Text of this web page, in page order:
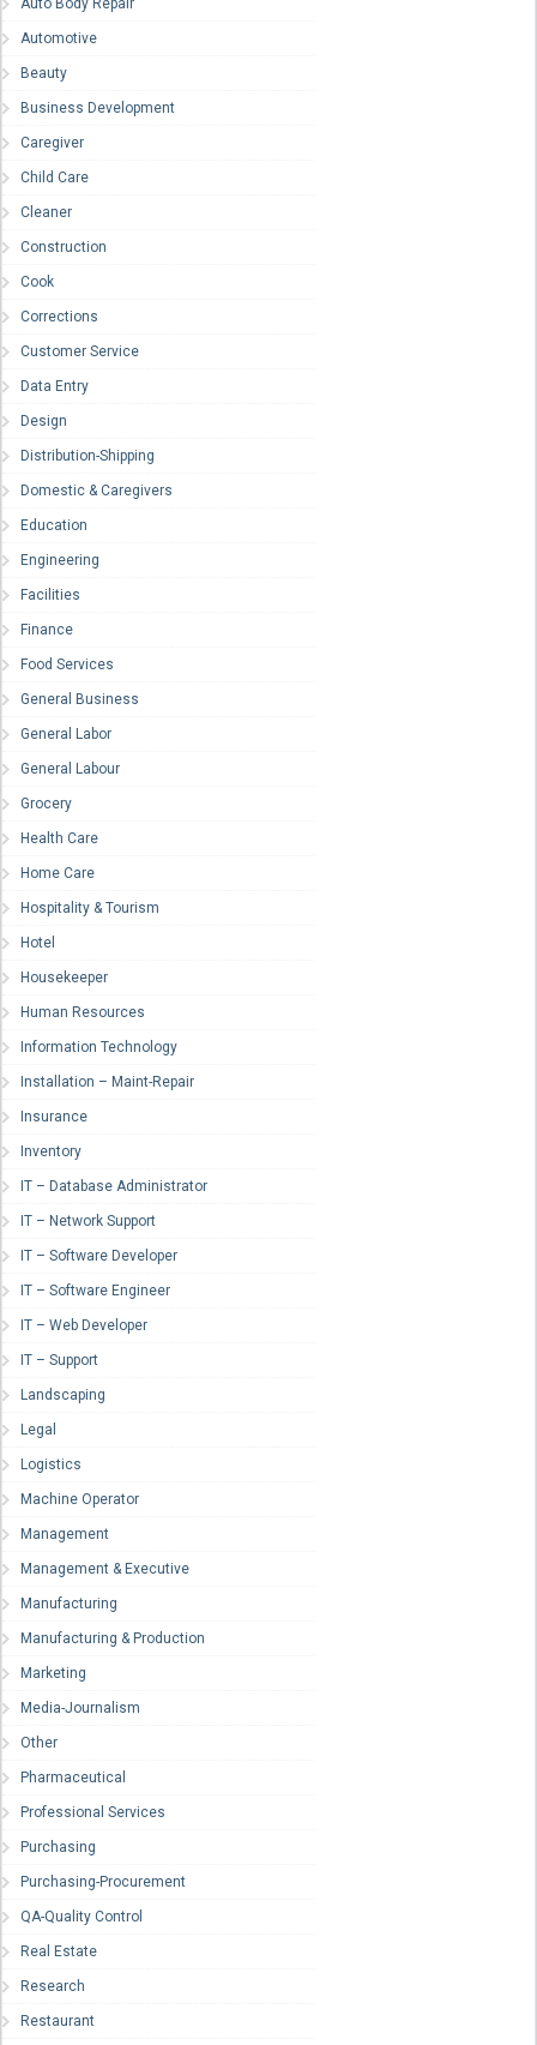
Automotive
Beauty
Business Development
Caregiver
Child Care
Cleaner
Construction
Cook
Corrections
Customer Service
Data Entry
Design
Distribution-Shipping
Domestic & Caregivers
Education
Engineering
Facilities
Finance
Food Services
General Business
General Labor
General Labour
Grocery
Health Care
Home Care
Hospitality & Tourism
Hotel
Housekeeper
Human Resources
Information Technology
Installation – Maint-Repair
Insurance
Inventory
IT – Database Administrator
IT – Network Support
IT – Software Developer
IT – Software Engineer
IT – Web Developer
IT – Support
Landscaping
Legal
Logistics
Machine Operator
Management
Management & Executive
Manufacturing
Manufacturing & Production
Marketing
Media-Journalism
Other
Pharmaceutical
Professional Services
Purchasing
Purchasing-Procurement
QA-Quality Control
Real Estate
Research
Restaurant